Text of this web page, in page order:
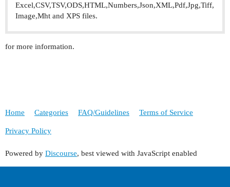
Excel,CSV,TSV,ODS,HTML,Numbers,Json,XML,Pdf,Jpg,Tiff,
Image,Mht and XPS files.
for more information.
Home Categories FAQ/Guidelines Terms of Service
Privacy Policy
Powered by Discourse, best viewed with JavaScript enabled